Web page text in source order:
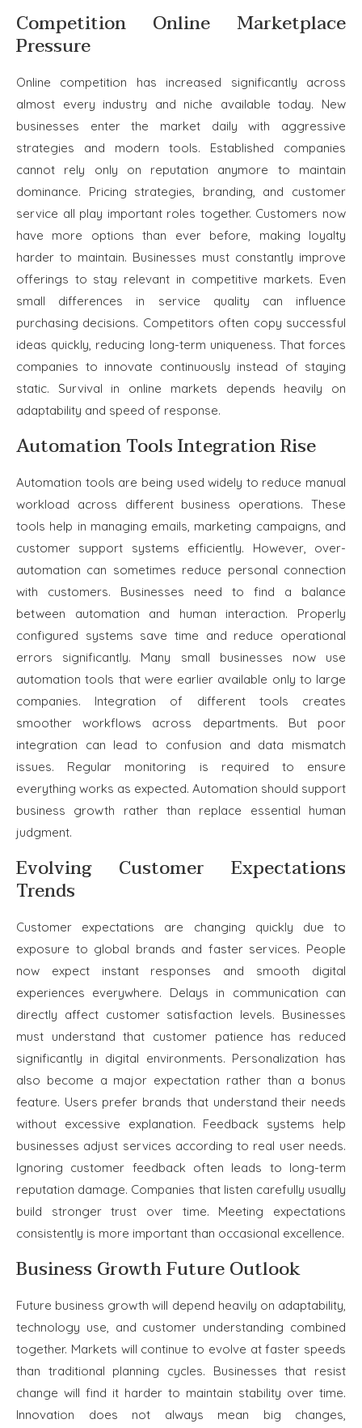
Competition Online Marketplace
Pressure
Online competition has increased significantly across
almost every industry and niche available today. New
businesses enter the market daily with aggressive
strategies and modern tools. Established companies
cannot rely only on reputation anymore to maintain
dominance. Pricing strategies, branding, and customer
service all play important roles together. Customers now
have more options than ever before, making loyalty
harder to maintain. Businesses must constantly improve
offerings to stay relevant in competitive markets. Even
small differences in service quality can influence
purchasing decisions. Competitors often copy successful
ideas quickly, reducing long-term uniqueness. That forces
companies to innovate continuously instead of staying
static. Survival in online markets depends heavily on
adaptability and speed of response.
Automation Tools Integration Rise
Automation tools are being used widely to reduce manual
workload across different business operations. These
tools help in managing emails, marketing campaigns, and
customer support systems efficiently. However, over-
automation can sometimes reduce personal connection
with customers. Businesses need to find a balance
between automation and human interaction. Properly
configured systems save time and reduce operational
errors significantly. Many small businesses now use
automation tools that were earlier available only to large
companies. Integration of different tools creates
smoother workflows across departments. But poor
integration can lead to confusion and data mismatch
issues. Regular monitoring is required to ensure
everything works as expected. Automation should support
business growth rather than replace essential human
judgment.
Evolving Customer Expectations
Trends
Customer expectations are changing quickly due to
exposure to global brands and faster services. People
now expect instant responses and smooth digital
experiences everywhere. Delays in communication can
directly affect customer satisfaction levels. Businesses
must understand that customer patience has reduced
significantly in digital environments. Personalization has
also become a major expectation rather than a bonus
feature. Users prefer brands that understand their needs
without excessive explanation. Feedback systems help
businesses adjust services according to real user needs.
Ignoring customer feedback often leads to long-term
reputation damage. Companies that listen carefully usually
build stronger trust over time. Meeting expectations
consistently is more important than occasional excellence.
Business Growth Future Outlook
Future business growth will depend heavily on adaptability,
technology use, and customer understanding combined
together. Markets will continue to evolve at faster speeds
than traditional planning cycles. Businesses that resist
change will find it harder to maintain stability over time.
Innovation does not always mean big changes,